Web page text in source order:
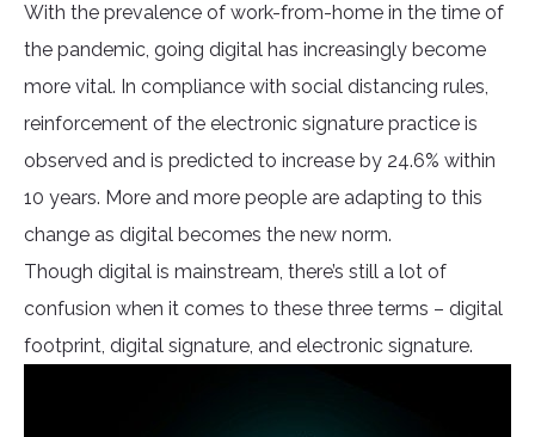
With the prevalence of work-from-home in the time of
the pandemic, going digital has increasingly become
more vital. In compliance with social distancing rules,
reinforcement of the electronic signature practice is
observed and is predicted to increase by 24.6% within
10 years. More and more people are adapting to this
change as digital becomes the new norm.
Though digital is mainstream, there’s still a lot of
confusion when it comes to these three terms – digital
footprint, digital signature, and electronic signature.